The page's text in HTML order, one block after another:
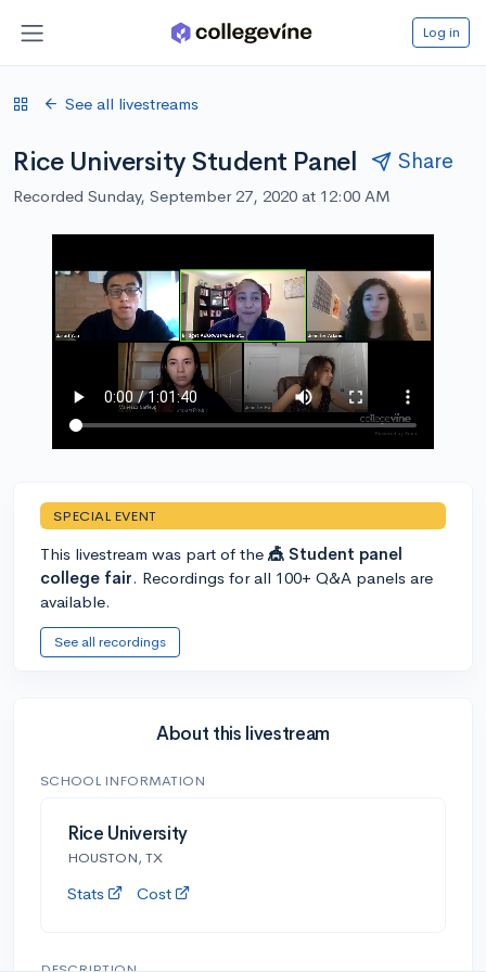
Log in
See all livestreams
Rice University Student Panel Share
Recorded Sunday, September 27, 2020 at 12:00 AM
SPECIAL EVENT
This livestream was part of the 🎪 Student panel
college fair. Recordings for all 100+ Q&A panels are
available.
See all recordings
About this livestream
SCHOOL INFORMATION
Rice University
HOUSTON, TX
Stats Cost